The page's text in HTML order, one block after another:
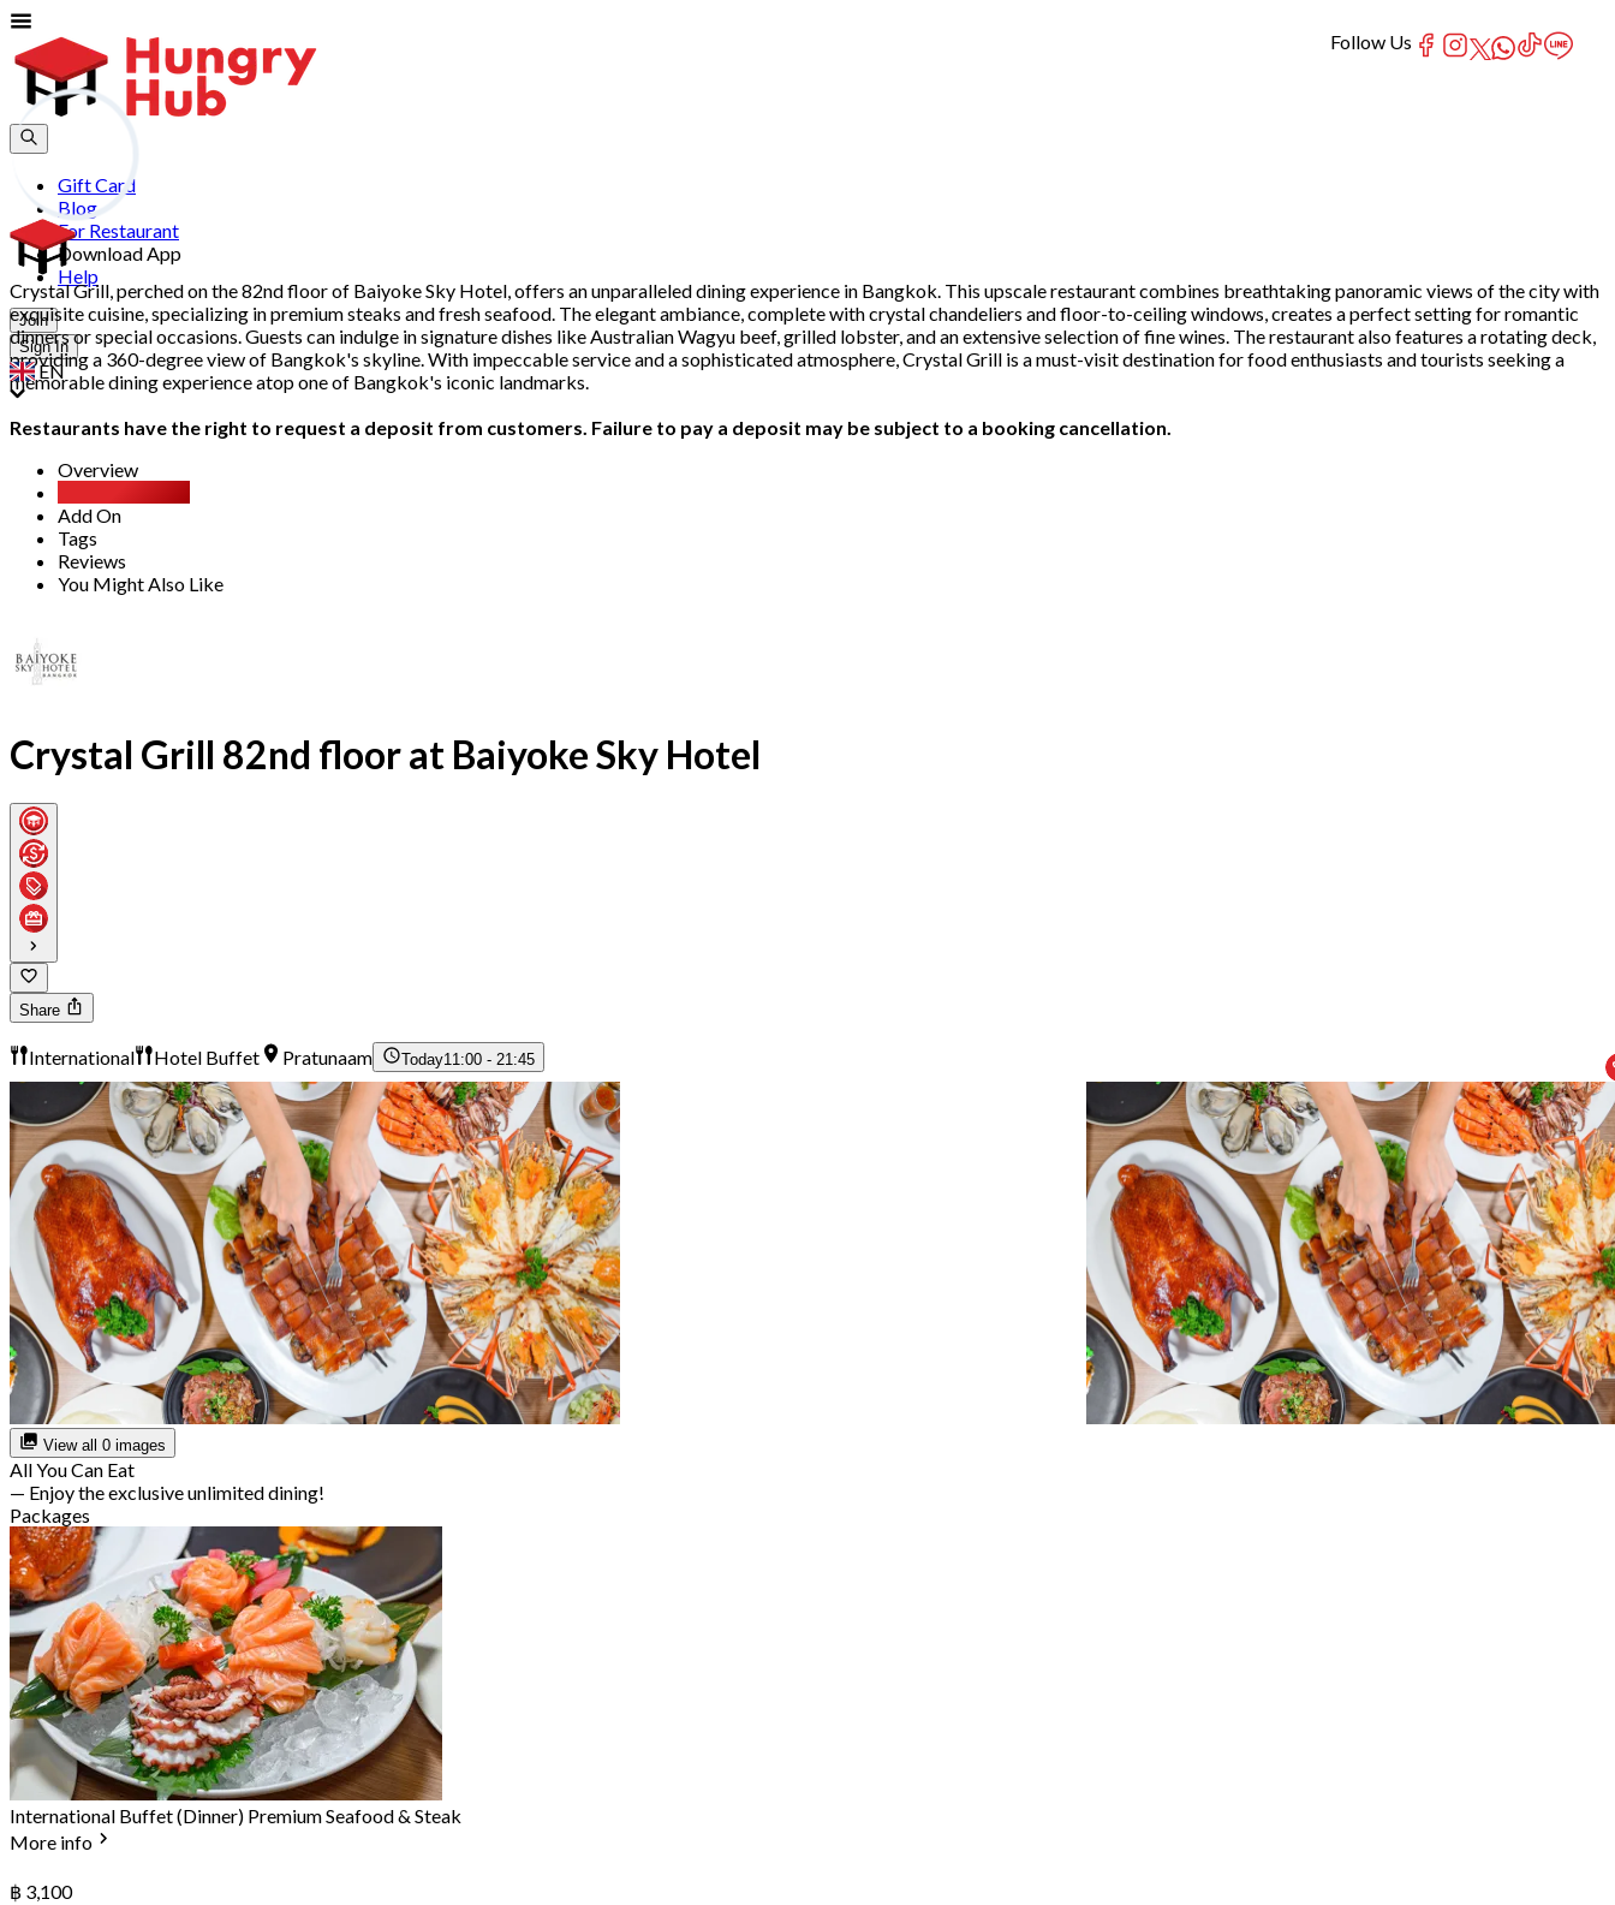
Gift Card
Blog
For Restaurant
Download App
Help
Join
Sign In
EN
Crystal Grill, perched on the 82nd floor of Baiyoke Sky Hotel, offers an unparalleled dining experience in Bangkok. This upscale restaurant combines breathtaking panoramic views of the city with
exquisite cuisine, specializing in premium steaks and fresh seafood. The elegant ambiance, complete with crystal chandeliers and floor-to-ceiling windows, creates a perfect setting for romantic
dinners or special occasions. Guests can indulge in signature dishes like Australian Wagyu beef, grilled lobster, and an extensive selection of fine wines. The restaurant also features a rotating deck,
providing a 360-degree view of Bangkok's skyline. With impeccable service and a sophisticated atmosphere, Crystal Grill is a must-visit destination for food enthusiasts and tourists seeking a
memorable dining experience atop one of Bangkok's iconic landmarks.
Restaurants have the right to request a deposit from customers. Failure to pay a deposit may be subject to a booking cancellation.
Overview
Add On
Tags
Reviews
You Might Also Like
Crystal Grill 82nd floor at Baiyoke Sky Hotel
Share
International Hotel Buffet Pratunaam Today11:00 - 21:45
View all 0 images
All You Can Eat
— Enjoy the exclusive unlimited dining!
Packages
International Buffet (Dinner) Premium Seafood & Steak
More info
฿ 3,100
Follow Us